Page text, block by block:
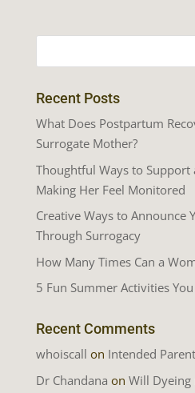
Recent Posts
What Does Postpartum
Surrogate Mother?
Thoughtful Ways to Support
Making Her Feel Monitored
Creative Ways to Announce
Through Surrogacy
How Many Times Can a
5 Fun Summer Activities
Recent Comments
whoiscall on Intended
Dr Chandana on Will Dyeing